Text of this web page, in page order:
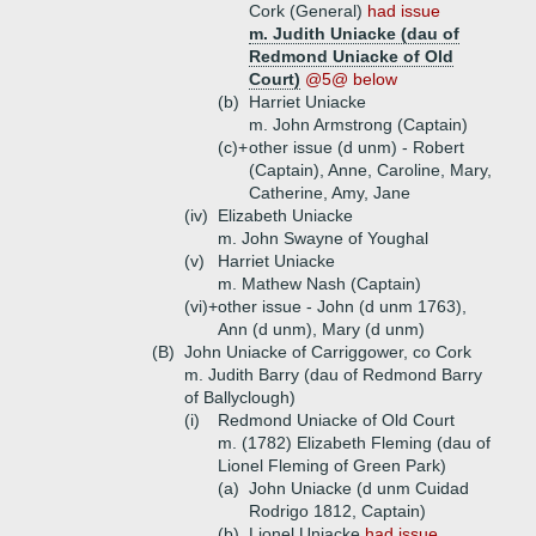
Cork (General) had issue
m. Judith Uniacke (dau of
Redmond Uniacke of Old
Court) @5@ below
(b)
Harriet Uniacke
m. John Armstrong (Captain)
(c)+other issue (d unm) - Robert
(Captain), Anne, Caroline, Mary,
Catherine, Amy, Jane
(iv)
Elizabeth Uniacke
m. John Swayne of Youghal
(v)
Harriet Uniacke
m. Mathew Nash (Captain)
(vi)+other issue - John (d unm 1763),
Ann (d unm), Mary (d unm)
(B) John Uniacke of Carriggower, co Cork
m. Judith Barry (dau of Redmond Barry
of Ballyclough)
(i)
Redmond Uniacke of Old Court
m. (1782) Elizabeth Fleming (dau of
Lionel Fleming of Green Park)
(a) John Uniacke (d unm Cuidad
Rodrigo 1812, Captain)